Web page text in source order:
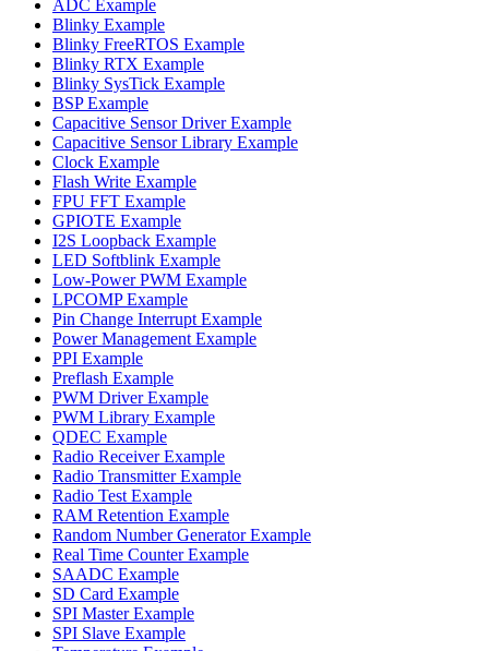
ADC Example
Blinky Example
Blinky FreeRTOS Example
Blinky RTX Example
Blinky SysTick Example
BSP Example
Capacitive Sensor Driver Example
Capacitive Sensor Library Example
Clock Example
Flash Write Example
FPU FFT Example
GPIOTE Example
I2S Loopback Example
LED Softblink Example
Low-Power PWM Example
LPCOMP Example
Pin Change Interrupt Example
Power Management Example
PPI Example
Preflash Example
PWM Driver Example
PWM Library Example
QDEC Example
Radio Receiver Example
Radio Transmitter Example
Radio Test Example
RAM Retention Example
Random Number Generator Example
Real Time Counter Example
SAADC Example
SD Card Example
SPI Master Example
SPI Slave Example